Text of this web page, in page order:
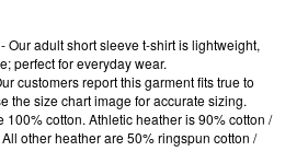
Our adult short sleeve t-shirt is lightweight,
perfect for everyday wear.
customers report this garment fits true to
the size chart image for accurate sizing.
100% cotton. Athletic heather is 90% cotton /
other heather are 50% ringspun cotton /